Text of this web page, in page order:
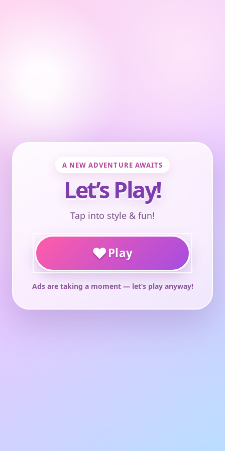
A NEW ADVENTURE AWAITS
Let’s Play!
Tap into style & fun!
♥Play
Ads are taking a moment — let’s play anyway!